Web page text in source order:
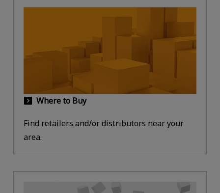
Where to Buy
Find retailers and/or distributors near your
area.